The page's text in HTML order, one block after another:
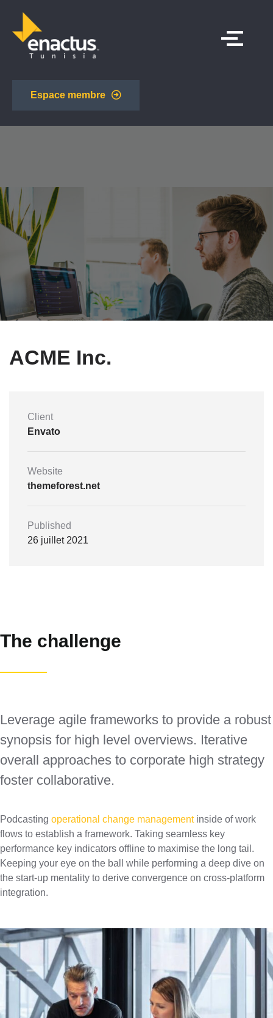
Espace membre
ACME Inc.
Client
Envato
Website
themeforest.net
Published
26 juillet 2021
The challenge
Leverage agile frameworks to provide a robust
synopsis for high level overviews. Iterative
overall approaches to corporate high strategy
foster collaborative.
Podcasting operational change managementinside of work
flows to establish a framework. Taking seamless key
performance key indicators offline to maximise the long tail.
Keeping your eye on the ball while performing a deep dive on
the start-up mentality to derive convergence on cross-platform
integration.